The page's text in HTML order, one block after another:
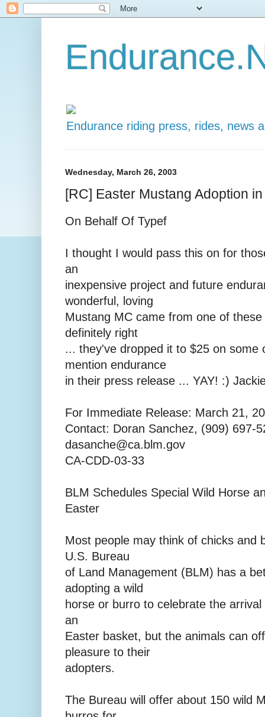
Endurance riding press, rides, news
Wednesday, March 26, 2003
[RC] Easter Mustang Adoption
On Behalf Of Typef
I thought I would pass this on for
an
inexpensive project and future
wonderful, loving
Mustang MC came from one of
definitely right
... they've dropped it to $25 on some
mention endurance
in their press release ... YAY! :)
For Immediate Release: March 21,
Contact: Doran Sanchez, (909) 697-
dasanche@ca.blm.gov
CA-CDD-03-33
BLM Schedules Special Wild Horse
Easter
Most people may think of chicks and
U.S. Bureau
of Land Management (BLM) has a
adopting a wild
horse or burro to celebrate the
an
Easter basket, but the animals can
pleasure to their
adopters.
The Bureau will offer about 150 wild